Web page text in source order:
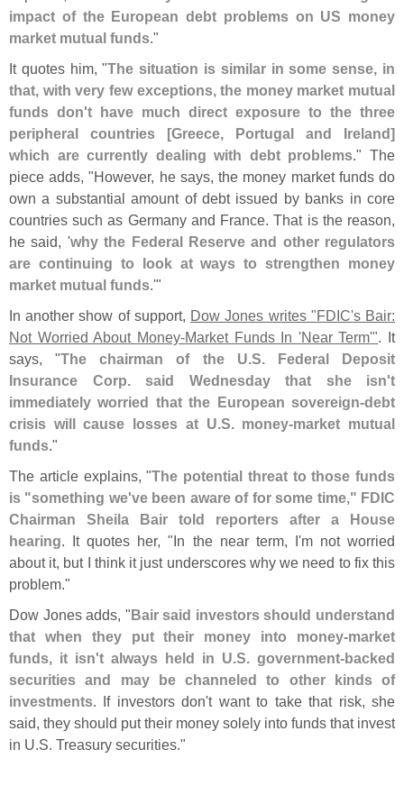
impact of the European debt problems on US money
market mutual funds."
It quotes him, "The situation is similar in some sense, in
that, with very few exceptions, the money market mutual
funds don't have much direct exposure to the three
peripheral countries [Greece, Portugal and Ireland]
which are currently dealing with debt problems." The
piece adds, "However, he says, the money market funds do
own a substantial amount of debt issued by banks in core
countries such as Germany and France. That is the reason,
he said, 'why the Federal Reserve and other regulators
are continuing to look at ways to strengthen money
market mutual funds.'"
In another show of support, Dow Jones writes "FDIC's Bair:
Not Worried About Money-Market Funds In 'Near Term'". It
says, "The chairman of the U.S. Federal Deposit
Insurance Corp. said Wednesday that she isn't
immediately worried that the European sovereign-debt
crisis will cause losses at U.S. money-market mutual
funds."
The article explains, "The potential threat to those funds
is "something we've been aware of for some time," FDIC
Chairman Sheila Bair told reporters after a House
hearing. It quotes her, "In the near term, I'm not worried
about it, but I think it just underscores why we need to fix this
problem."
Dow Jones adds, "Bair said investors should understand
that when they put their money into money-market
funds, it isn't always held in U.S. government-backed
securities and may be channeled to other kinds of
investments. If investors don't want to take that risk, she
said, they should put their money solely into funds that invest
in U.S. Treasury securities."